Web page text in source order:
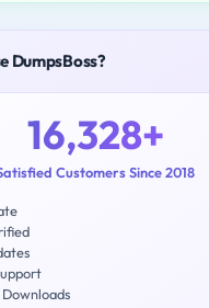
DumpsBoss?
16,328+
Customers Since 2018